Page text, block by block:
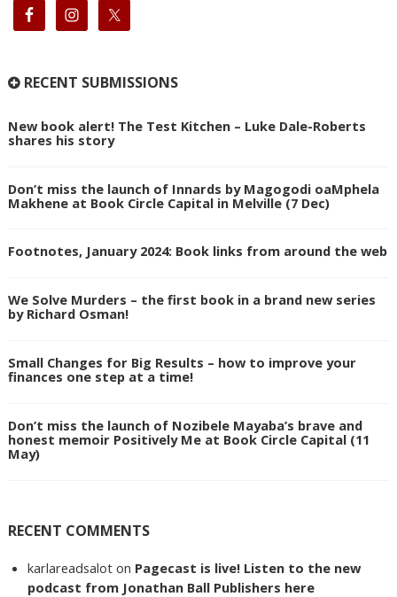
RECENT SUBMISSIONS
New book alert! The Test Kitchen – Luke Dale-Roberts
shares his story
Don’t miss the launch of Innards by Magogodi oaMphela
Makhene at Book Circle Capital in Melville (7 Dec)
Footnotes, January 2024: Book links from around the web
We Solve Murders – the first book in a brand new series
by Richard Osman!
Small Changes for Big Results – how to improve your
finances one step at a time!
Don’t miss the launch of Nozibele Mayaba’s brave and
honest memoir Positively Me at Book Circle Capital (11
May)
RECENT COMMENTS
karlareadsalot on Pagecast is live! Listen to the new
podcast from Jonathan Ball Publishers here